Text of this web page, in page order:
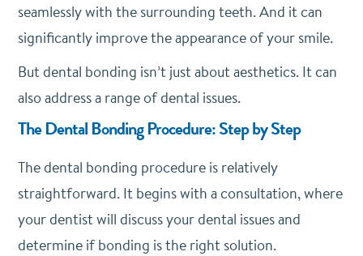
seamlessly with the surrounding teeth. And it can
significantly improve the appearance of your smile.
But dental bonding isn’t just about aesthetics. It can
also address a range of dental issues.
The Dental Bonding Procedure: Step by Step
The dental bonding procedure is relatively
straightforward. It begins with a consultation, where
your dentist will discuss your dental issues and
determine if bonding is the right solution.